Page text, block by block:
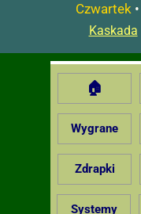
Czwartek•
Kaskada
🏠
Wygrane
Zdrapki
Systemy